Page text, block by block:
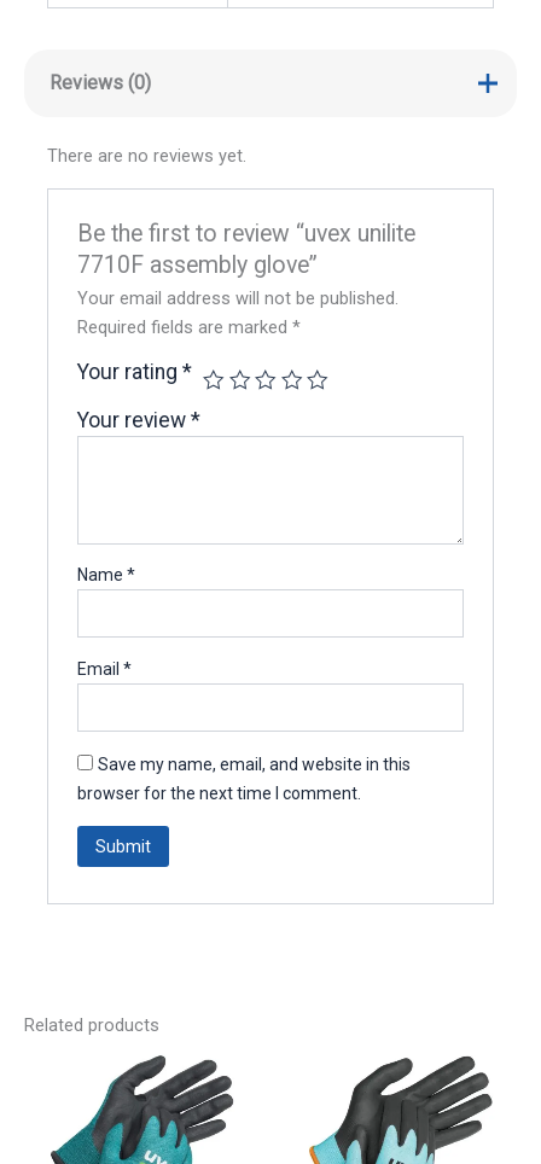
Reviews (0)
There are no reviews yet.
Be the first to review “uvex unilite
7710F assembly glove”
Your email address will not be published.
Required fields are marked*
Your rating*
Your review*
Name*
Email*
Save my name, email, and website in this
browser for the next time I comment.
Related products